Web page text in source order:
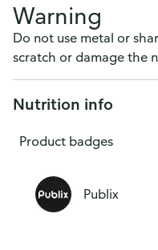
Warning
Do not use metal or
scratch or damage the
Nutrition info
Product badges
Publix